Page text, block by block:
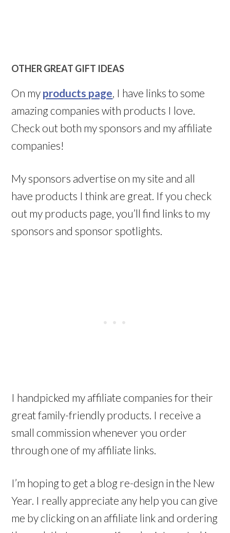
OTHER GREAT GIFT IDEAS
On my products page , I have links to some
amazing companies with products I love.
Check out both my sponsors and my affiliate
companies!
My sponsors advertise on my site and all
have products I think are great. If you check
out my products page, you’ll find links to my
sponsors and sponsor spotlights.
I handpicked my affiliate companies for their
great family-friendly products. I receive a
small commission whenever you order
through one of my affiliate links.
I’m hoping to get a blog re-design in the New
Year. I really appreciate any help you can give
me by clicking on an affiliate link and ordering